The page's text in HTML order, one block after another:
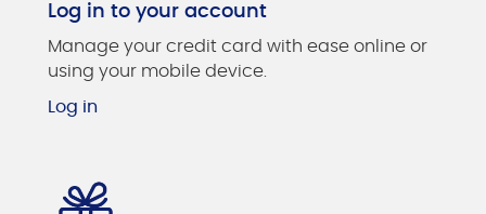
Log in to your account
Manage your credit card with ease online or
using your mobile device.
Log in